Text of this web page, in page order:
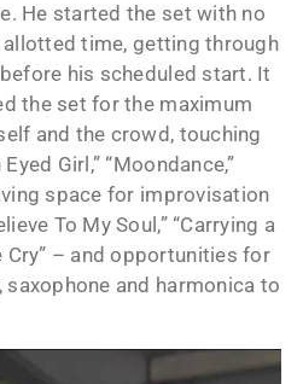
He started the set with no
time, getting through
his scheduled start. It
the set for the maximum
and the crowd, touching
Girl,” “Moondance,”
space for improvisation
To My Soul,” “Carrying a
Cry” – and opportunities for
and harmonica to